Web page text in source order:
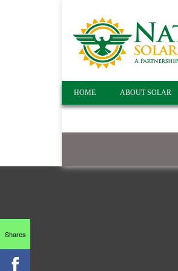
HOME ABOUT SOLAR
Shares